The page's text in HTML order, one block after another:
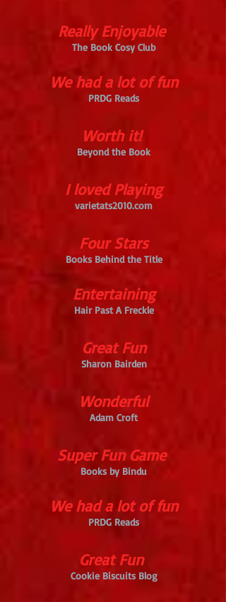
Really Enjoyable
The Book Cosy Club
We had a lot of fun
PRDG Reads
Worth it!
Beyond the Book
I loved Playing
varietats2010.com
Four Stars
Books Behind the Title
Entertaining
Hair Past A Freckle
Great Fun
Sharon Bairden
Wonderful
Adam Croft
Super Fun Game
Books by Bindu
We had a lot of fun
PRDG Reads
Great Fun
Cookie Biscuits Blog